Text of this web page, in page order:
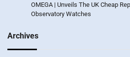
OMEGA | Unveils The UK Cheap
Observatory Watches
Archives